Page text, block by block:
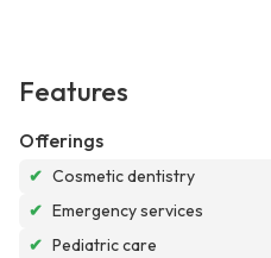
Features
Offerings
✔ Cosmetic dentistry
✔ Emergency services
✔ Pediatric care